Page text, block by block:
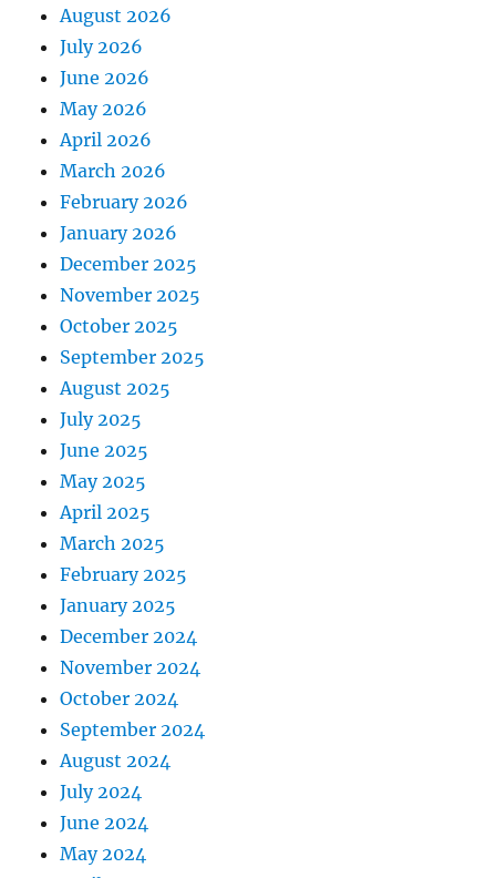
August 2026
July 2026
June 2026
May 2026
April 2026
March 2026
February 2026
January 2026
December 2025
November 2025
October 2025
September 2025
August 2025
July 2025
June 2025
May 2025
April 2025
March 2025
February 2025
January 2025
December 2024
November 2024
October 2024
September 2024
August 2024
July 2024
June 2024
May 2024